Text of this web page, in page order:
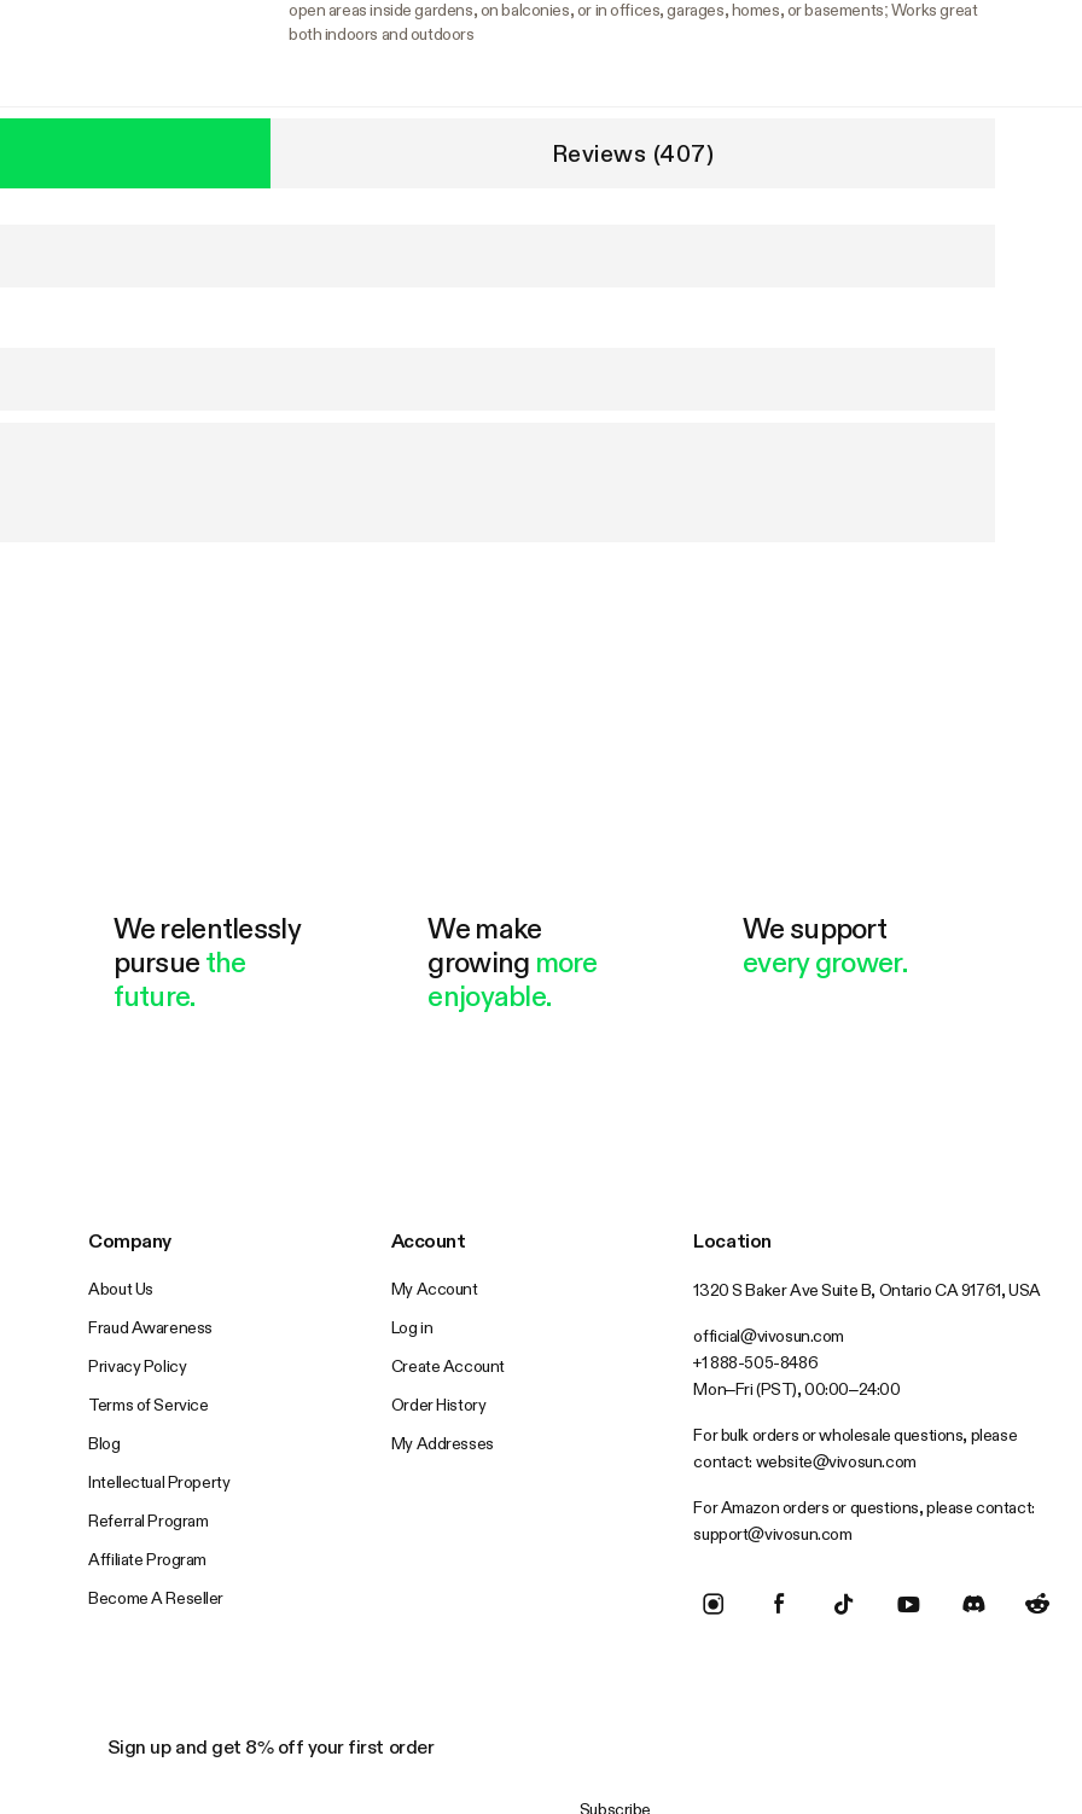
open areas inside gardens, on balconies, or in offices, garages, homes, or basements; Works great
both indoors and outdoors
Reviews (407)
We relentlessly
pursue the
future.
We make
growing more
enjoyable.
We support
every grower.
Company
About Us
Fraud Awareness
Privacy Policy
Terms of Service
Blog
Intellectual Property
Referral Program
Affiliate Program
Become A Reseller
Account
My Account
Log in
Create Account
Order History
My Addresses
Location
1320 S Baker Ave Suite B, Ontario CA 91761, USA
official@vivosun.com
+1 888-505-8486
Mon–Fri (PST), 00:00–24:00
For bulk orders or wholesale questions, please
contact: website@vivosun.com
For Amazon orders or questions, please contact:
support@vivosun.com
Sign up and get 8% off your first order
Subscribe